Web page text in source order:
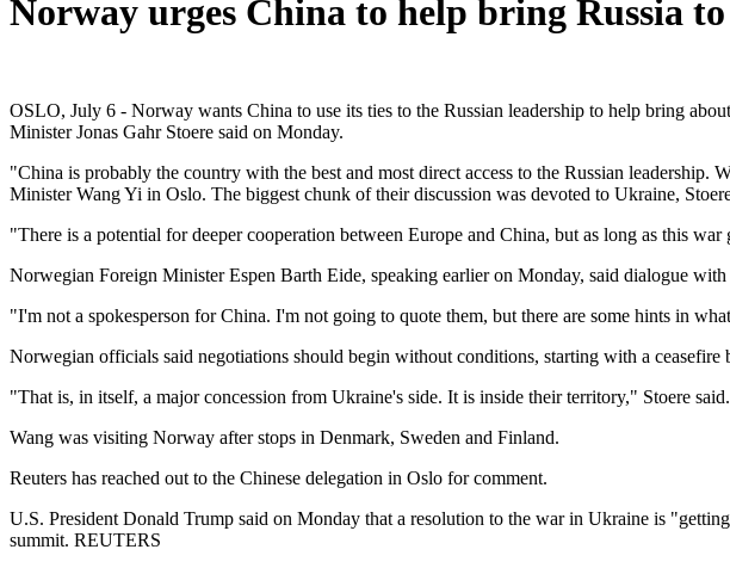
Norway urges China to help bring Russia
OSLO, July 6 - Norway wants China to use its ties to the Russian leadership to help bring
Minister Jonas Gahr Stoere said on Monday.
"China is probably the country with the best and most direct access to the Russian
Minister Wang Yi in Oslo. The biggest chunk of their discussion was devoted to Ukraine,
"There is a potential for deeper cooperation between Europe and China, but as long as this
Norwegian Foreign Minister Espen Barth Eide, speaking earlier on Monday, said dialogue
"I'm not a spokesperson for China. I'm not going to quote them, but there are some hints in
Norwegian officials said negotiations should begin without conditions, starting with a ceasefire
"That is, in itself, a major concession from Ukraine's side. It is inside their territory," Stoere said.
Wang was visiting Norway after stops in Denmark, Sweden and Finland.
Reuters has reached out to the Chinese delegation in Oslo for comment.
U.S. President Donald Trump said on Monday that a resolution to the war in Ukraine is
summit. REUTERS